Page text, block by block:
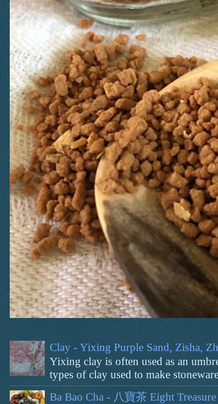
Clay - Yixing Purple Sand, Zisha,
Yixing clay is often used as an
types of clay used to make
Ba Bao Cha - 八寶茶 Eight Treasure